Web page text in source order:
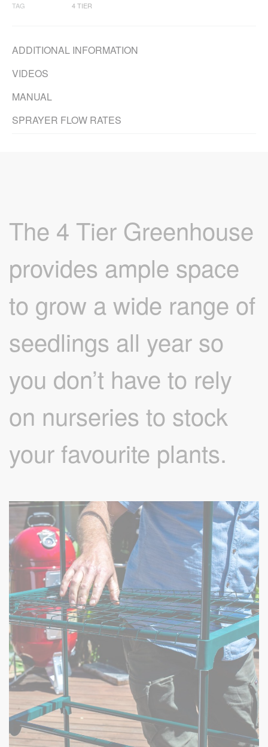
TAG
4 TIER
ADDITIONAL INFORMATION
VIDEOS
MANUAL
SPRAYER FLOW RATES
The 4 Tier Greenhouse
provides ample space
to grow a wide range of
seedlings all year so
you don’t have to rely
on nurseries to stock
your favourite plants.